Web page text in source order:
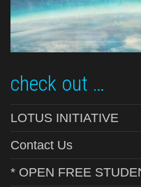
check out …
LOTUS INITIATIVE
Contact Us
* OPEN FREE